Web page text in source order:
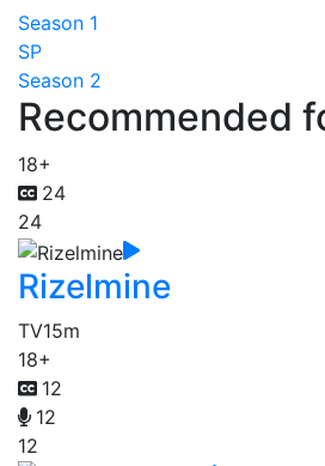
Season 1
SP
Season 2
Recommended
18+
24
24
Rizelmine
TV15m
18+
12
12
12